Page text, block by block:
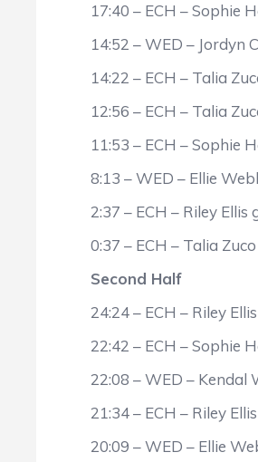
17:40 – ECH – Sophie
14:52 – WED – Jordyn
14:22 – ECH – Talia
12:56 – ECH – Talia
11:53 – ECH – Sophie
8:13 – WED – Ellie
2:37 – ECH – Riley Ellis
0:37 – ECH – Talia
Second Half
24:24 – ECH – Riley
22:42 – ECH – Sophie
22:08 – WED – Kendal
21:34 – ECH – Riley
20:09 – WED – Ellie